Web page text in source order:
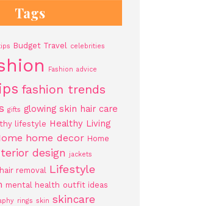
Tags
Budget Travel celebrities
Fashion advice
fashion trends
gifts glowing skin hair care
lifestyle Healthy Living
home decor Home
design jackets
removal Lifestyle
mental health outfit ideas
rings skin skincare